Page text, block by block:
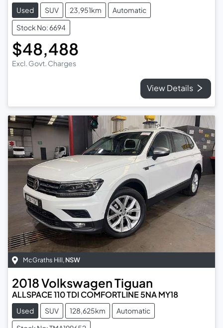
Used SUV 23,951km
Automatic
Stock No: 6694
$48,488
Excl. Govt. Charges
View Details
McGraths Hill, NSW
2018VolkswagenTiguan
ALLSPACE 110 TDI COMFORTLINE 5NA MY18
Used SUV 128,625km
Automatic